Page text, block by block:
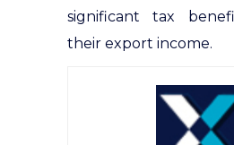
significant tax
their export income.